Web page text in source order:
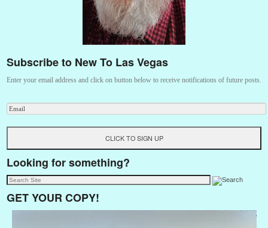
Subscribe to New To Las Vegas
Enter your email address and click on button below to receive notifications of future posts.
Looking for something?
GET YOUR COPY!